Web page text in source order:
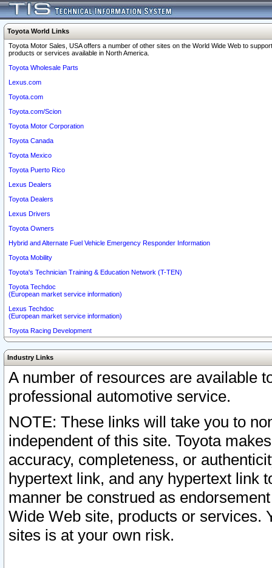
Toyota World Links
Toyota Motor Sales, USA offers a number of other sites on the World Wide Web to
products or services available in North America.
Toyota Wholesale Parts
Lexus.com
Toyota.com
Toyota.com/Scion
Toyota Motor Corporation
Toyota Canada
Toyota Mexico
Toyota Puerto Rico
Lexus Dealers
Toyota Dealers
Lexus Drivers
Toyota Owners
Hybrid and Alternate Fuel Vehicle Emergency Responder Information
Toyota Mobility
Toyota's Technician Training & Education Network (T-TEN)
Toyota Techdoc
(European market service information)
Lexus Techdoc
(European market service information)
Toyota Racing Development
Industry Links
A number of resources are available
professional automotive service.
NOTE: These links will take you to
independent of this site. Toyota
accuracy, completeness, or
hypertext link, and any hypertext link
manner be construed as
Wide Web site, products or services.
sites is at your own risk.